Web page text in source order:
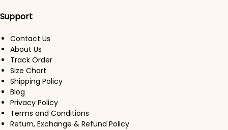
Support
Contact Us
About Us
Track Order
Size Chart
Shipping Policy
Blog
Privacy Policy
Terms and Conditions
Return, Exchange & Refund Policy